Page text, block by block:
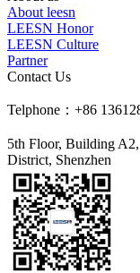
About leesn
LEESN Honor
LEESN Culture
Partner
Contact Us
Telphone：+86
5th Floor, Building
District, Shenzhen